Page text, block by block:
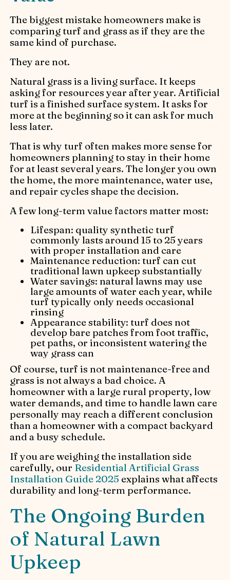
The biggest mistake homeowners make is
comparing turf and grass as if they are the
same kind of purchase.
They are not.
Natural grass is a living surface. It keeps
asking for resources year after year. Artificial
turf is a finished surface system. It asks for
more at the beginning so it can ask for much
less later.
That is why turf often makes more sense for
homeowners planning to stay in their home
for at least several years. The longer you own
the home, the more maintenance, water use,
and repair cycles shape the decision.
A few long-term value factors matter most:
Lifespan: quality synthetic turf
commonly lasts around 15 to 25 years
with proper installation and care
Maintenance reduction: turf can cut
traditional lawn upkeep substantially
Water savings: natural lawns may use
large amounts of water each year, while
turf typically only needs occasional
rinsing
Appearance stability: turf does not
develop bare patches from foot traffic,
pet paths, or inconsistent watering the
way grass can
Of course, turf is not maintenance-free and
grass is not always a bad choice. A
homeowner with a large rural property, low
water demands, and time to handle lawn care
personally may reach a different conclusion
than a homeowner with a compact backyard
and a busy schedule.
If you are weighing the installation side
carefully, our Residential Artificial Grass
Installation Guide 2025 explains what affects
durability and long-term performance.
The Ongoing Burden
of Natural Lawn
Upkeep